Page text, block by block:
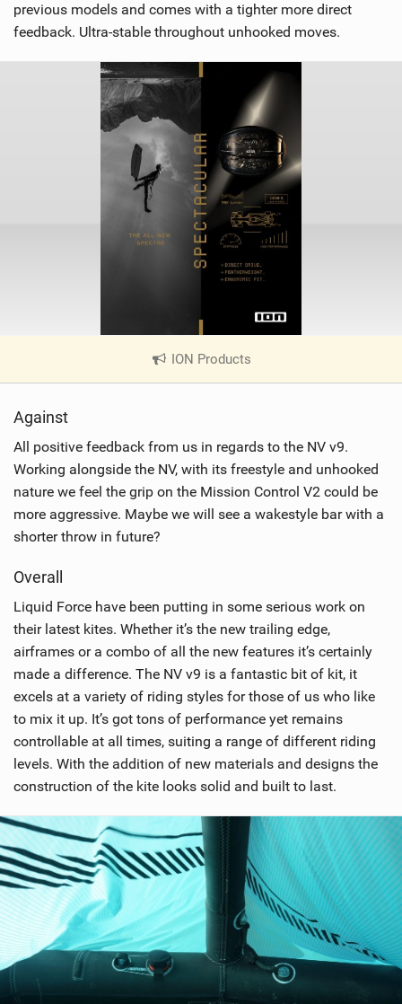
previous models and comes with a tighter more direct
feedback. Ultra-stable throughout unhooked moves.
ION Products
V
w
n
M
a
Against
All positive feedback from us in regards to the NV v9.
Working alongside the NV, with its freestyle and unhooked
nature we feel the grip on the Mission Control V2 could be
more aggressive. Maybe we will see a wakestyle bar with a
shorter throw in future?
Overall
Liquid Force have been putting in some serious work on
their latest kites. Whether it’s the new trailing edge,
airframes or a combo of all the new features it’s certainly
made a difference. The NV v9 is a fantastic bit of kit, it
excels at a variety of riding styles for those of us who like
to mix it up. It’s got tons of performance yet remains
controllable at all times, suiting a range of different riding
levels. With the addition of new materials and designs the
construction of the kite looks solid and built to last.